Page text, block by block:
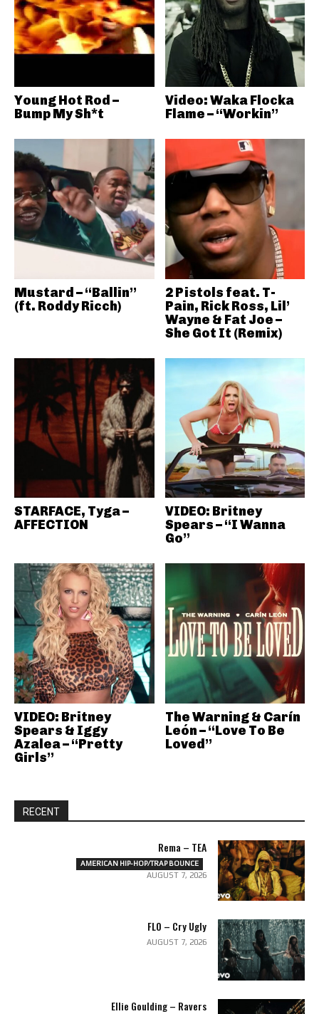
Young Hot Rod –
Bump My Sh*t
Video: Waka Flocka
Flame – “Workin”
Mustard – “Ballin”
(ft. Roddy Ricch)
2 Pistols feat. T-
Pain, Rick Ross, Lil’
Wayne & Fat Joe –
She Got It (Remix)
STARFACE, Tyga –
AFFECTION
VIDEO: Britney
Spears – “I Wanna
Go”
VIDEO: Britney
Spears & Iggy
Azalea – “Pretty
Girls”
The Warning & Carín
León – “Love To Be
Loved”
RECENT
Rema – TEA
AMERICAN HIP-HOP/TRAP BOUNCE
AUGUST 7, 2026
FLO – Cry Ugly
AUGUST 7, 2026
Ellie Goulding – Ravers